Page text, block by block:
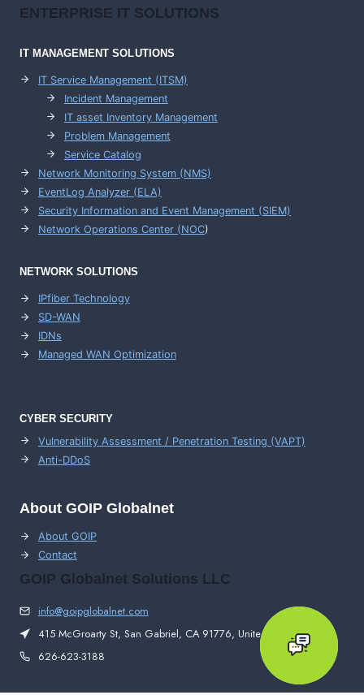
ENTERPRISE IT SOLUTIONS
IT MANAGEMENTSOLUTIONS
IT Service Management (ITSM)
Incident Management
IT asset Inventory Management
Problem Management
Service Catalog
Network Monitoring System (NMS)
EventLog Analyzer (ELA)
Security Information and Event Management (SIEM)
Network Operations Center (NOC)
NETWORK SOLUTIONS
IPfiber Technology
SD-WAN
IDNs
Managed WAN Optimization
CYBER SECURITY
Vulnerability Assessment / Penetration Testing (VAPT)
Anti-DDoS
About GOIP Globalnet
About GOIP
Contact
GOIP Globalnet Solutions LLC
info@goipglobalnet.com
415 McGroarty St, San Gabriel, CA 91776, United States
626-623-3188